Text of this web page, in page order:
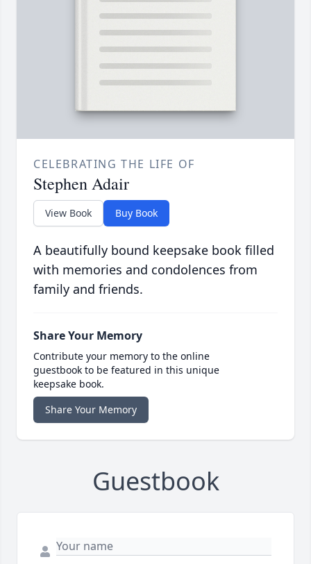
CELEBRATING THE LIFE OF
Stephen Adair
View Book Buy Book
A beautifully bound keepsake book filled
with memories and condolences from
family and friends.
Share Your Memory
Contribute your memory to the online
guestbook to be featured in this unique
keepsake book.
Share Your Memory
Guestbook